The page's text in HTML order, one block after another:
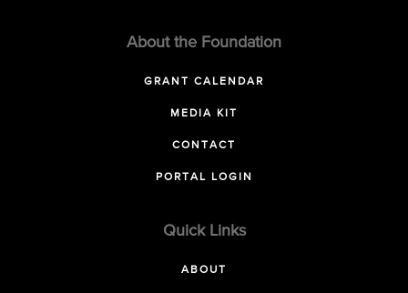
About the Foundation
GRANT CALENDAR
MEDIA KIT
CONTACT
PORTAL LOGIN
Quick Links
ABOUT